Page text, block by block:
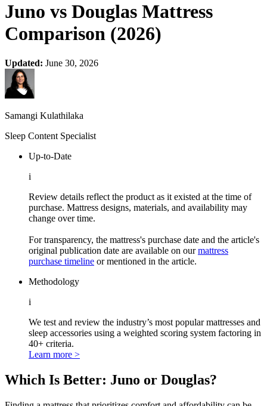
Juno vs Douglas Mattress
Comparison (2026)
Updated: June 30, 2026
Samangi Kulathilaka
Sleep Content Specialist
Up-to-Date
i
Review details reflect the product as it existed at the time of
purchase. Mattress designs, materials, and availability may
change over time.
For transparency, the mattress's purchase date and the article's
original publication date are available on ourmattress
purchase timeline or mentioned in the article.
Methodology
i
We test and review the industry’s most popular mattresses and
sleep accessories using a weighted scoring system factoring in
40+ criteria.
Learn more >
Which Is Better: Juno or Douglas?